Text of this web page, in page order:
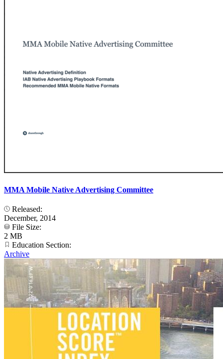
MMA Mobile Native Advertising Committee
Released:
December, 2014
File Size:
2 MB
Education Section:
Archive